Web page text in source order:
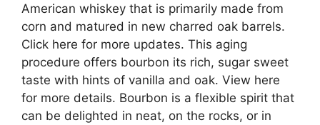
American whiskey that is primarily made from
corn and matured in new charred oak barrels.
Click here for more updates. This aging
procedure offers bourbon its rich, sugar sweet
taste with hints of vanilla and oak. View here
for more details. Bourbon is a flexible spirit that
can be delighted in neat, on the rocks, or in